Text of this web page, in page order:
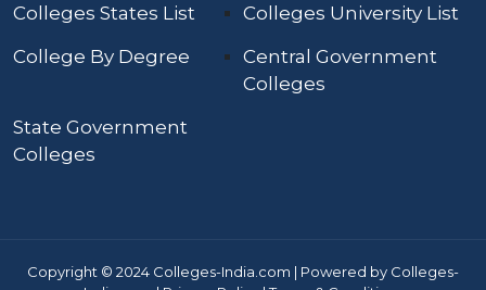
Colleges States List
Colleges University List
College By Degree
Central Government
Colleges
State Government
Colleges
Copyright © 2024 Colleges-India.com | Powered by Colleges-